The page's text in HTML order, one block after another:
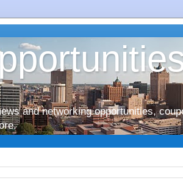
and networking opportunities,